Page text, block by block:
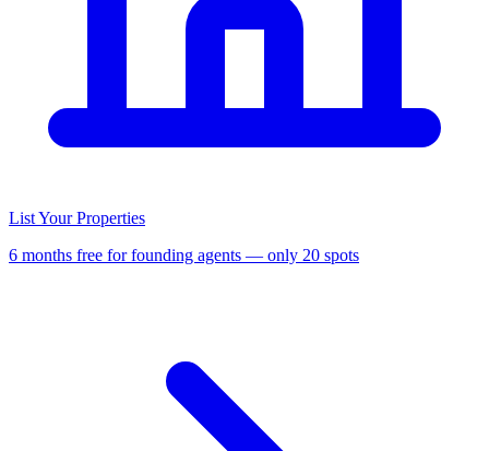
List Your Properties
6 months free for founding agents — only 20 spots